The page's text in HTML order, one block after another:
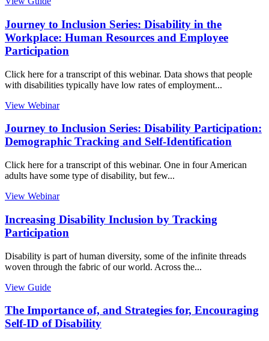
Journey to Inclusion Series: Disability in the
Workplace: Human Resources and Employee
Participation
Click here for a transcript of this webinar. Data shows that people
with disabilities typically have low rates of employment...
View Webinar
Journey to Inclusion Series: Disability Participation:
Demographic Tracking and Self-Identification
Click here for a transcript of this webinar. One in four American
adults have some type of disability, but few...
View Webinar
Increasing Disability Inclusion by Tracking
Participation
Disability is part of human diversity, some of the infinite threads
woven through the fabric of our world. Across the...
View Guide
The Importance of, and Strategies for, Encouraging
Self-ID of Disability